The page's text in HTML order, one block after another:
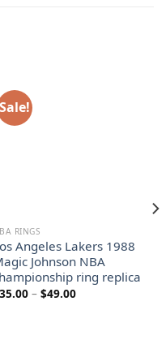
Sale!
RINGS
Angeles Lakers 1988
Johnson NBA
ring replica
– $49.00Price